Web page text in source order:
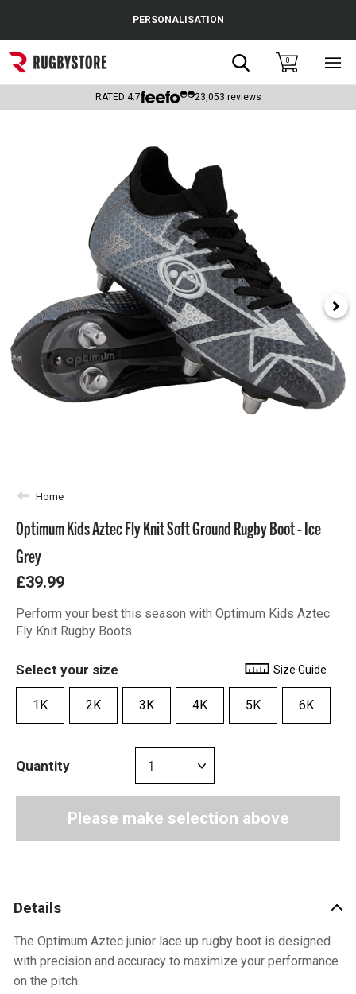
Popular Searches
Rugby Boots
Headguards & Scrum Caps
Kids Rugby Boots
PERSONALISATION
Search0
RATED 4.7 23,053 reviews
Home
Optimum Kids Aztec Fly Knit Soft Ground Rugby Boot - Ice
Grey
£39.99
Perform your best this season with Optimum Kids Aztec
Fly Knit Rugby Boots.
Select your size Size Guide
1K 2K 3K 4K 5K 6K
Quantity
Please make selection above
Details
The Optimum Aztec junior lace up rugby boot is designed
with precision and accuracy to maximize your performance
on the pitch.